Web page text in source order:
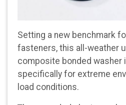
Setting a new benchmark
fasteners, this all-weather
composite bonded washer
specifically for extreme
load conditions.